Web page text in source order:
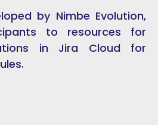
by Nimbe Evolution,
to resources for
in Jira Cloud for